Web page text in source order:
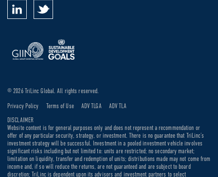
DISCLAIMER
Website content is for general purposes only and does not represent a recommendation or
offer of any particular security, strategy, or investment. There is no guarantee that TriLinc’s
investment strategy will be successful. Investment in a pooled investment vehicle involves
significant risks including but not limited to: units are restricted; no secondary market;
limitation on liquidity, transfer and redemption of units; distributions made may not come from
income and, if so will reduce the returns, are not guaranteed and are subject to board
discretion; TriLinc is dependent upon its advisors and investment partners to select
© 2026 TriLinc Global. All rights reserved.
Privacy Policy Terms of Use ADV TLGA ADV TLA